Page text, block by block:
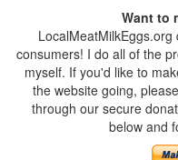
Want to
consumers! I do all of the
myself. If you'd like to
the website going,
through our secure
below and